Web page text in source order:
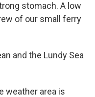
stomach. A low
of our small ferry
and the Lundy Sea
weather area is